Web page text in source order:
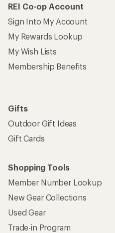
REI Co-op Account
Sign Into My Account
My Rewards Lookup
My Wish Lists
Membership Benefits
Gifts
Outdoor Gift Ideas
Gift Cards
Shopping Tools
Member Number Lookup
New Gear Collections
Used Gear
Trade-in Program